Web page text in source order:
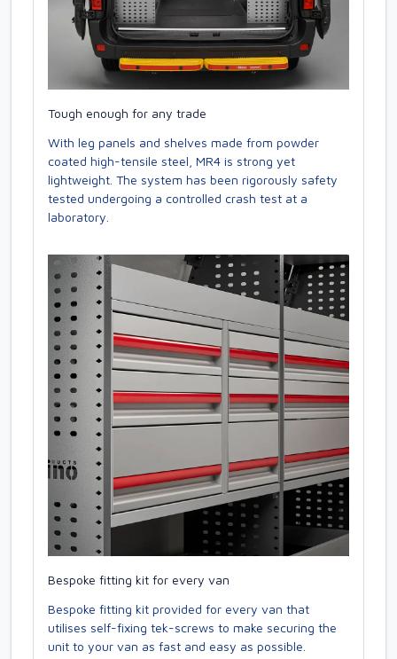
Tough enough for any trade
With leg panels and shelves made from powder
coated high-tensile steel, MR4 is strong yet
lightweight. The system has been rigorously safety
tested undergoing a controlled crash test at a
laboratory.
Bespoke fitting kit for every van
Bespoke fitting kit provided for every van that
utilises self-fixing tek-screws to make securing the
unit to your van as fast and easy as possible.